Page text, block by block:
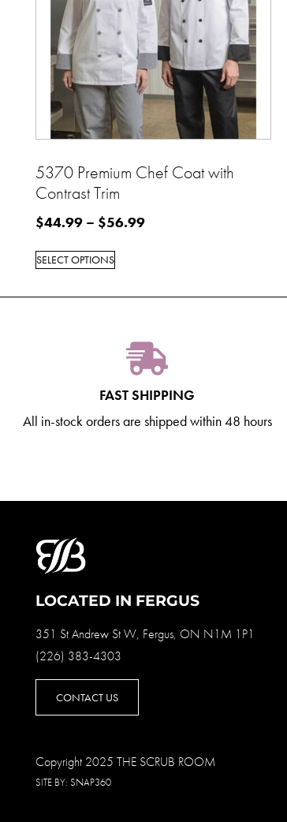
5370 Premium Chef Coat with
Contrast Trim
$44.99 – $56.99
SELECT OPTIONS
FAST SHIPPING
All in-stock orders are shipped within 48 hours
LOCATED IN FERGUS
351 St Andrew St W, Fergus, ON N1M 1P1
(226) 383-4303
CONTACT US
Copyright 2025 THE SCRUB ROOM
SITE BY: SNAP360